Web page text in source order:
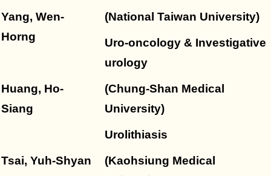
Yang, Wen-
Horng
(National Taiwan University)
Uro-oncology & Investigative
urology
Huang, Ho-
Siang
(Chung-Shan Medical
University)
Urolithiasis
Tsai, Yuh-Shyan
(Kaohsiung Medical